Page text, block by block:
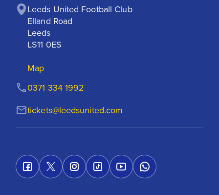
Leeds United Football Club
Elland Road
Leeds
LS11 0ES
Map
tickets@leedsunited.com
0371 334 1992